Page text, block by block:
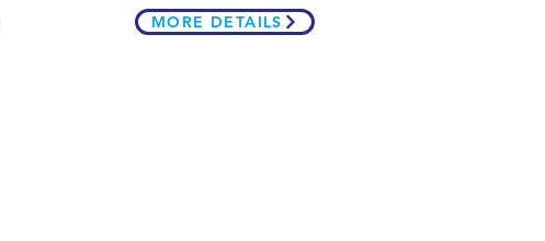
MORE DETAILS